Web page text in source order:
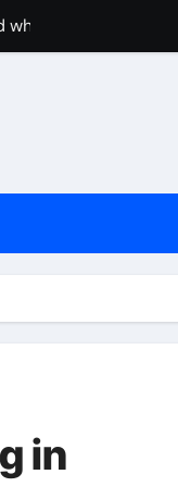
does it mean
motor neurone
before being
PSG winger –
in